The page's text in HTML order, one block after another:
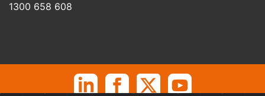
1300 658 608